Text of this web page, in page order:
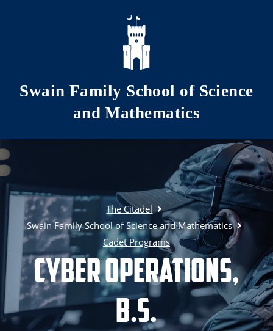
Skip to main content
Swain Family School of Science
and Mathematics
The Citadel
Swain Family School of Science and Mathematics
Cadet Programs
Cyber Operations,
B.S.